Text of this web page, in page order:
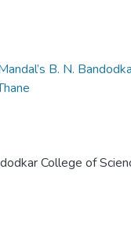
B. N.
College of